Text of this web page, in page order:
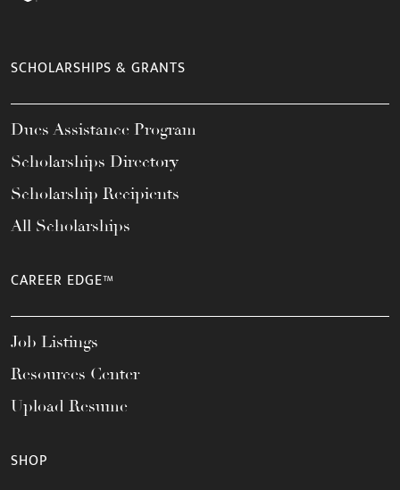
SCHOLARSHIPS & GRANTS
Dues Assistance Program
Scholarships Directory
Scholarship Recipients
All Scholarships
CAREER EDGE™
Job Listings
Resources Center
Upload Resume
SHOP